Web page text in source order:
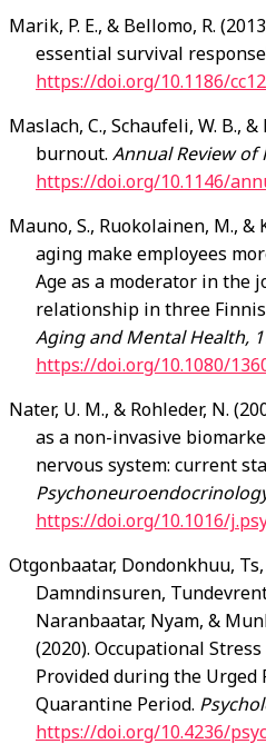
Marik, P. E., & Bellomo, R.
essential survival
https://doi.org/10.1186/
Maslach, C., Schaufeli, W. B.,
burnout. Annual Review of
https://doi.org/10.1146/
Mauno, S., Ruokolainen, M., &
aging make employees
Age as a moderator in the
relationship in three
Aging and Mental Health,
https://doi.org/10.1080/
Nater, U. M., & Rohleder, N.
as a non-invasive
nervous system: current
https://doi.org/10.1016/
Otgonbaatar, Dondonkhuu,
Damndinsuren,
Naranbaatar, Nyam, &
(2020). Occupational
Provided during the Urged
Quarantine Period.
https://doi.org/10.4236/